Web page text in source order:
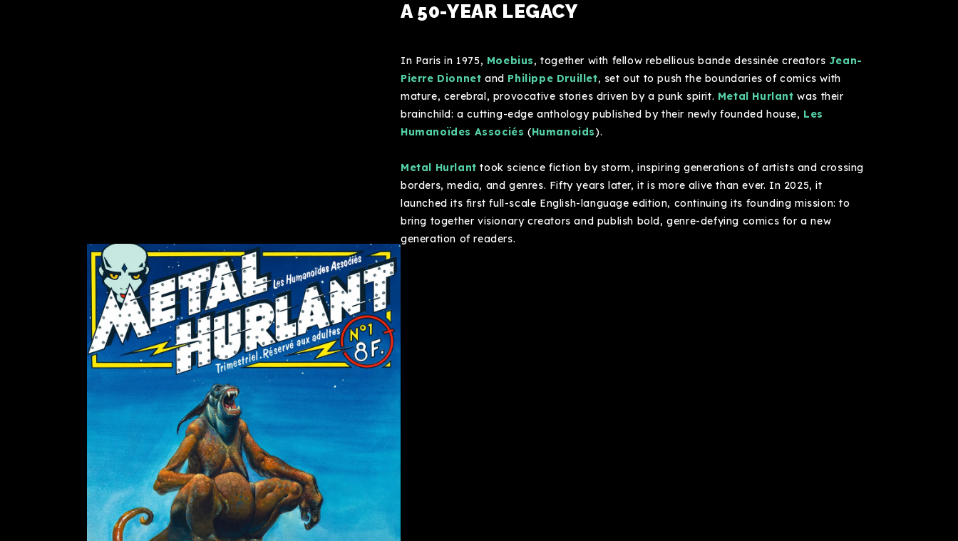
A 50-YEAR LEGACY
In Paris in 1975, Moebius, together with fellow rebellious bande dessinée creators Jean-
Pierre Dionnet and Philippe Druillet, set out to push the boundaries of comics with
mature, cerebral, provocative stories driven by a punk spirit. Metal Hurlant was their
brainchild: a cutting-edge anthology published by their newly founded house, Les
Humanoïdes Associés (Humanoids).
Metal Hurlant took science fiction by storm, inspiring generations of artists and crossing
borders, media, and genres. Fifty years later, it is more alive than ever. In 2025, it
launched its first full-scale English-language edition, continuing its founding mission: to
bring together visionary creators and publish bold, genre-defying comics for a new
generation of readers.